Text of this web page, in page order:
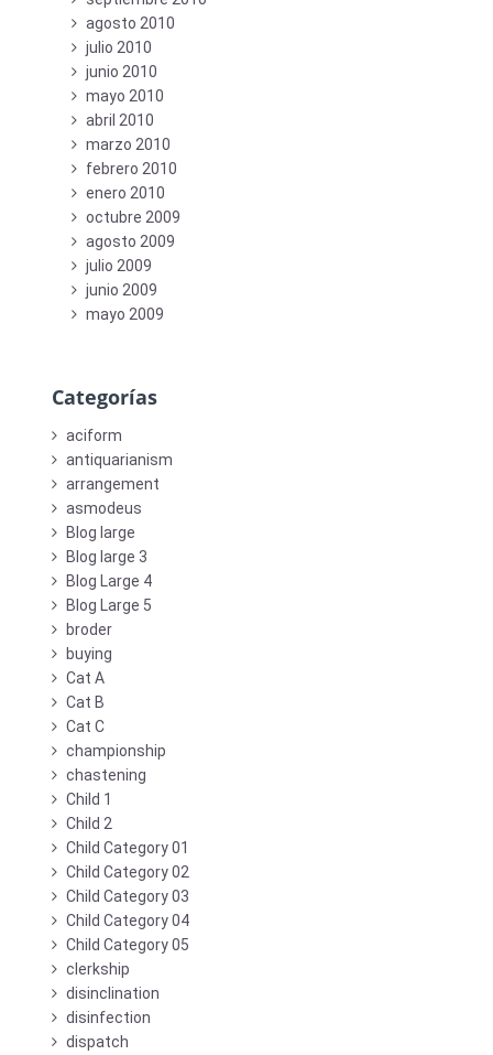
agosto 2010
julio 2010
junio 2010
mayo 2010
abril 2010
marzo 2010
febrero 2010
enero 2010
octubre 2009
agosto 2009
julio 2009
junio 2009
mayo 2009
Categorías
aciform
antiquarianism
arrangement
asmodeus
Blog large
Blog large 3
Blog Large 4
Blog Large 5
broder
buying
Cat A
Cat B
Cat C
championship
chastening
Child 1
Child 2
Child Category 01
Child Category 02
Child Category 03
Child Category 04
Child Category 05
clerkship
disinclination
disinfection
dispatch